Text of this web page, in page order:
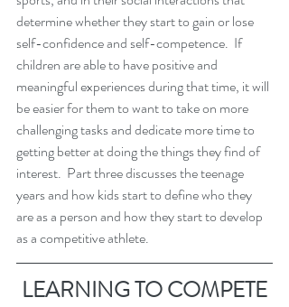
determine whether they start to gain or lose
self-confidence and self-competence.  If
children are able to have positive and
meaningful experiences during that time, it will
be easier for them to want to take on more
challenging tasks and dedicate more time to
getting better at doing the things they find of
interest.  Part three discusses the teenage
years and how kids start to define who they
are as a person and how they start to develop
as a competitive athlete.
LEARNING TO COMPETE